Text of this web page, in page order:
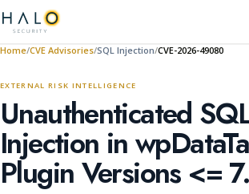
Home CVE Advisories SQL Injection CVE-2026-49080
EXTERNAL RISK INTELLIGENCE
Unauthenticated
Injection in
Plugin Versions <=